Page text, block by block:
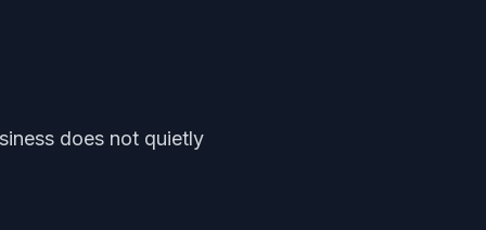
does not quietly